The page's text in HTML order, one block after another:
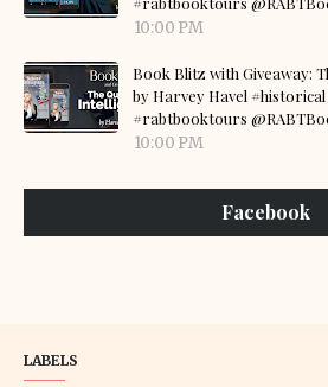
10:00 PM
Book Blitz with Giveaway:
by Harvey Havel
#rabtbooktours
10:00 PM
Facebook
LABELS